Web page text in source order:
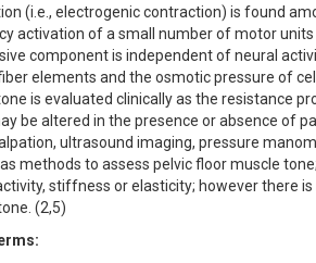
(i.e., electrogenic contraction) is found
activation of a small number of motor units
component is independent of neural
elements and the osmotic pressure of
is evaluated clinically as the resistance
be altered in the presence or absence of
ultrasound imaging, pressure
methods to assess pelvic floor muscle
stiffness or elasticity; however there
(2,5)